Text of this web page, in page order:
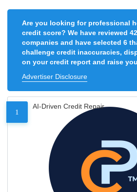
Are you looking for professional
credit score? We have reviewed
companies and have selected 6
challenge credit inaccuracies,
on your credit report and raise
Advertiser Disclosure
1
AI-Driven Credit Repair